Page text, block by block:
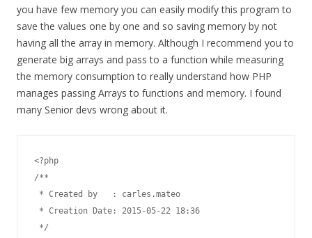
you have few memory you can easily modify this program to
save the values one by one and so saving memory by not
having all the array in memory. Although I recommend you to
generate big arrays and pass to a function while measuring
the memory consumption to really understand how PHP
manages passing Arrays to functions and memory. I found
many Senior devs wrong about it.
<?php
/**
* Created by   : carles.mateo
* Creation Date: 2015-05-22 18:36
*/